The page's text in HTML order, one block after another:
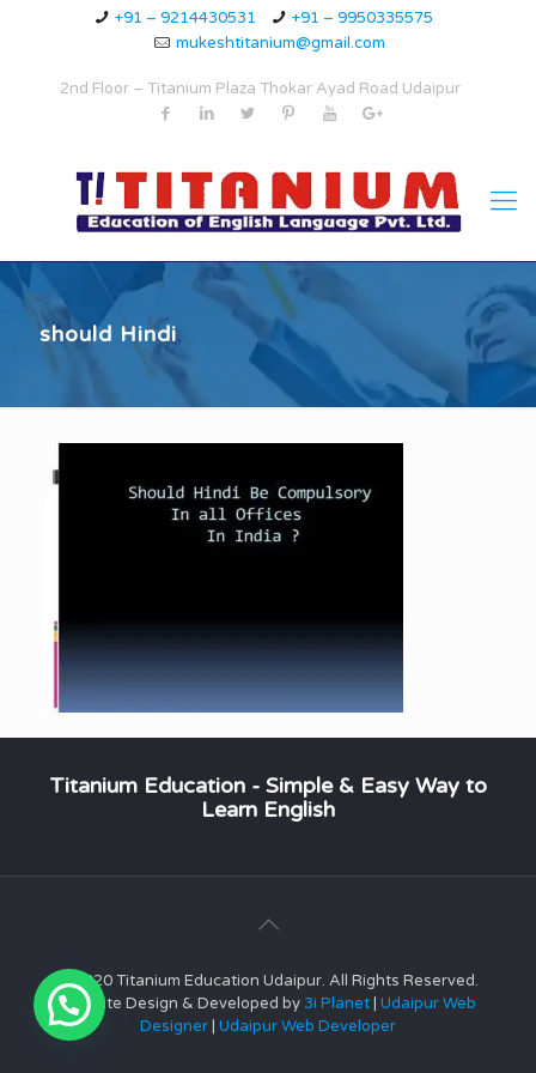
+91 – 9214430531
+91 – 9950335575
mukeshtitanium@gmail.com
2nd Floor – Titanium Plaza Thokar Ayad Road Udaipur
should Hindi
Titanium Education - Simple & Easy Way to
Learn English
© 2020 Titanium Education Udaipur. All Rights Reserved.
Website Design & Developed by3i Planet Udaipur Web
Designer Udaipur Web Developer